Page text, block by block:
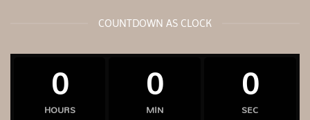
COUNTDOWN AS CLOCK
0
HOURS 0
MIN 0
SEC